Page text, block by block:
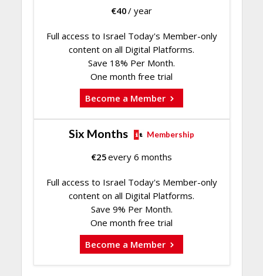
€40/ year
Full access to Israel Today's Member-only
content on all Digital Platforms.
Save 18% Per Month.
One month free trial
Become a Member
Six Months Membership
€25every 6 months
Full access to Israel Today's Member-only
content on all Digital Platforms.
Save 9% Per Month.
One month free trial
Become a Member